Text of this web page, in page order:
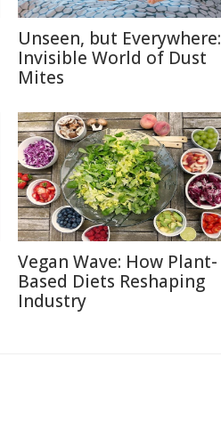
Unseen, but Everywhere:
Invisible World of Dust
Mites
Vegan Wave: How Plant-
Based Diets Reshaping
Industry